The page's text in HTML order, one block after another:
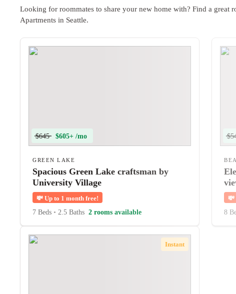
Looking for roommates to share your new home with? Find a great
Apartments in Seattle.
$645 $605+ /mo
GREEN LAKE
Spacious Green Lake craftsman by
University Village
💸 Up to 1 month free!
7 Beds • 2.5 Baths 2 rooms available
💸
8
Instant